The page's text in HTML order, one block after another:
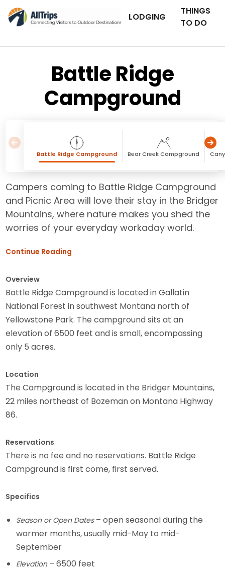
LODGING
THINGS
TO DO
Battle Ridge
Campground
Battle Ridge Campground Bear Creek Campground
Campers coming to Battle Ridge Campground
and Picnic Area will love their stay in the Bridger
Mountains, where nature makes you shed the
worries of your everyday workaday world.
Continue Reading
Overview
Battle Ridge Campground is located in Gallatin
National Forest in southwest Montana north of
Yellowstone Park. The campground sits at an
elevation of 6500 feet and is small, encompassing
only 5 acres.
Location
The Campground is located in the Bridger Mountains,
22 miles northeast of Bozeman on Montana Highway
86.
Reservations
There is no fee and no reservations. Battle Ridge
Campground is first come, first served.
Specifics
Season or Open Dates– open seasonal during the
warmer months, usually mid-May to mid-
September
Elevation– 6500 feet